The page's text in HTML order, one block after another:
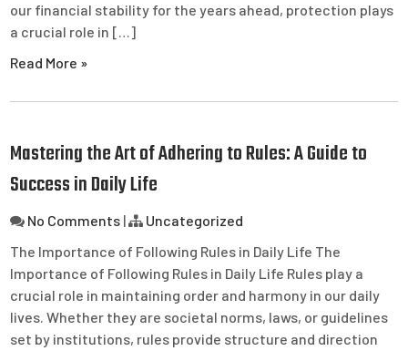
our financial stability for the years ahead, protection plays
a crucial role in […]
Read More »
Mastering the Art of Adhering to Rules: A Guide to
Success in Daily Life
No Comments |
Uncategorized
The Importance of Following Rules in Daily Life The
Importance of Following Rules in Daily Life Rules play a
crucial role in maintaining order and harmony in our daily
lives. Whether they are societal norms, laws, or guidelines
set by institutions, rules provide structure and direction